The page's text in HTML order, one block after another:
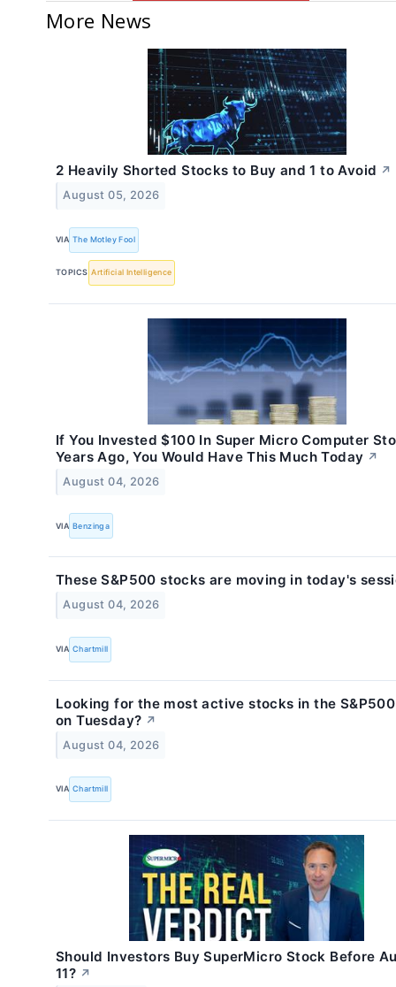
More News
2 Heavily Shorted Stocks to Buy and 1 to Avoid ↗
August 05, 2026
VIA The Motley Fool
TOPICS Artificial Intelligence
If You Invested $100 In Super Micro Computer
Years Ago, You Would Have This Much Today ↗
August 04, 2026
VIA Benzinga
These S&P500 stocks are moving in today's
August 04, 2026
VIA Chartmill
Looking for the most active stocks in the
on Tuesday? ↗
August 04, 2026
VIA Chartmill
Should Investors Buy SuperMicro Stock Before
11? ↗